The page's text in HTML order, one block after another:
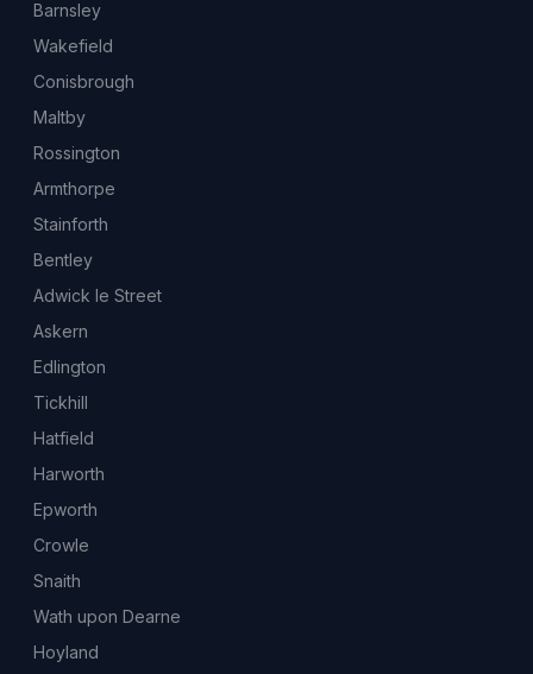
Barnsley
Wakefield
Conisbrough
Maltby
Rossington
Armthorpe
Stainforth
Bentley
Adwick le Street
Askern
Edlington
Tickhill
Hatfield
Harworth
Epworth
Crowle
Snaith
Wath upon Dearne
Hoyland